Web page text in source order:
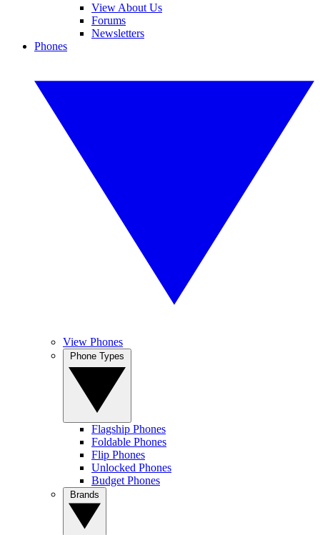
View About Us
Forums
Newsletters
Phones
View Phones
Flagship Phones
Foldable Phones
Flip Phones
Unlocked Phones
Budget Phones